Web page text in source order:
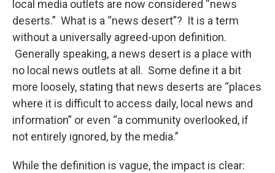
local media outlets are now considered “news
deserts.” What is a “news desert”? It is a term
without a universally agreed-upon definition.
Generally speaking, a news desert is a place with
no local news outlets at all. Some define it a bit
more loosely, stating that news deserts are “places
where it is difficult to access daily, local news and
information” or even “a community overlooked, if
not entirely ignored, by the media.”
While the definition is vague, the impact is clear: